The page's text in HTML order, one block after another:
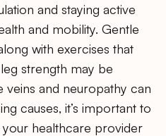
and staying active
and mobility. Gentle
with exercises that
strength may be
veins and neuropathy can
causes, it’s important to
healthcare provider